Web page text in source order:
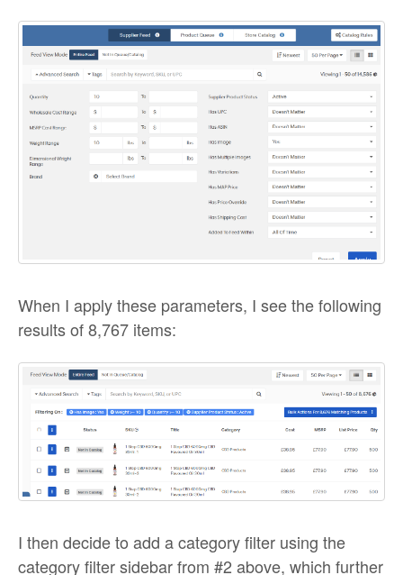
When I apply these parameters, I see the following
results of 8,767 items:
I then decide to add a category filter using the
category filter sidebar from #2 above, which further